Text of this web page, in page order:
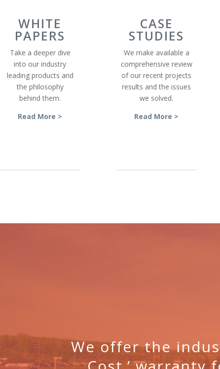
WHITE
PAPERS
Take a deeper dive
into our industry
leading products and
the philosophy
behind them.
Read More >
CASE
STUDIES
We make available a
comprehensive review
of our recent projects
results and the issues
we solved.
Read More >
We offer the